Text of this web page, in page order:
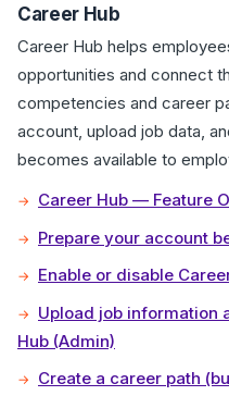
Career Hub
Career Hub helps
opportunities and connect
competencies and career
account, upload job data,
becomes available to
Career Hub — Feature
Prepare your account
Enable or disable
Upload job information
Hub (Admin)
Create a career path